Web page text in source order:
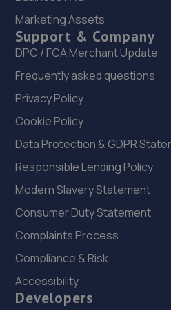
23. IN 'N' OUT CENTRES
Morrisons Car Park,Tritton
14.3 miles away
25. Hykeham MOT Centre
Unit 4 Westminster Trading
Road,Ln63qy,Lincoln,LN6 3QY
14.4 miles away
Marketing Assets
Support & Company
DPC / FCA Merchant Update
Frequently asked questions
Privacy Policy
Cookie Policy
Data Protection & GDPR
Responsible Lending Policy
Modern Slavery Statement
Consumer Duty Statement
Complaints Process
Compliance & Risk
Accessibility
Developers